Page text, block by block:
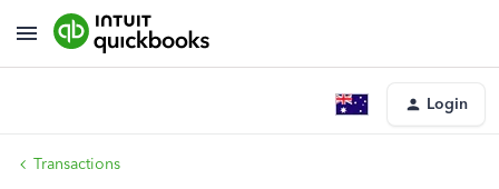
Login
Transactions